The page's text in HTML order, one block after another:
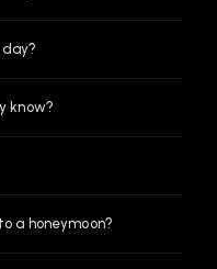
know?
a honeymoon?